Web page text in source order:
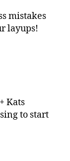
mistakes
layups!
Kats
to start